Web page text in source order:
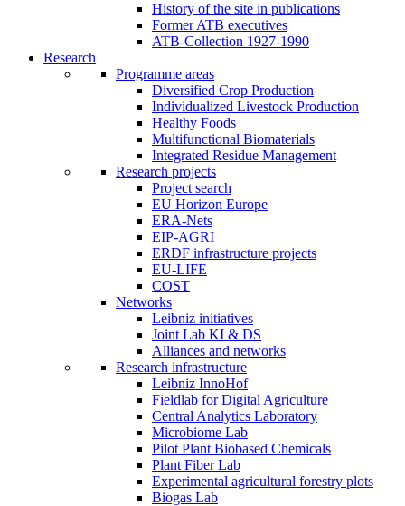
History of the site in publications
Former ATB executives
ATB-Collection 1927-1990
Research
Programme areas
Diversified Crop Production
Individualized Livestock Production
Healthy Foods
Multifunctional Biomaterials
Integrated Residue Management
Research projects
Project search
EU Horizon Europe
ERA-Nets
EIP-AGRI
ERDF infrastructure projects
EU-LIFE
COST
Networks
Leibniz initiatives
Joint Lab KI & DS
Alliances and networks
Research infrastructure
Leibniz InnoHof
Fieldlab for Digital Agriculture
Central Analytics Laboratory
Microbiome Lab
Pilot Plant Biobased Chemicals
Plant Fiber Lab
Experimental agricultural forestry plots
Biogas Lab